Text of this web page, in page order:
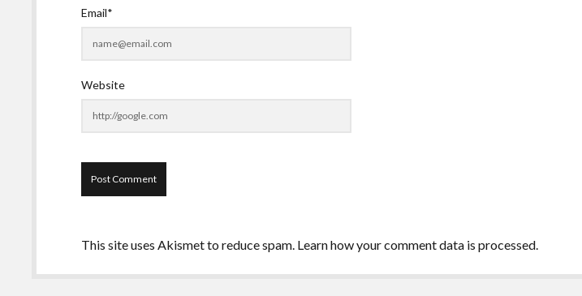
Email*
Website
This site uses Akismet to reduce spam. Learn how your comment data is processed.